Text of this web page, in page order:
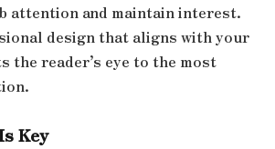
attention and maintain interest.
design that aligns with your
the reader’s eye to the most
Key